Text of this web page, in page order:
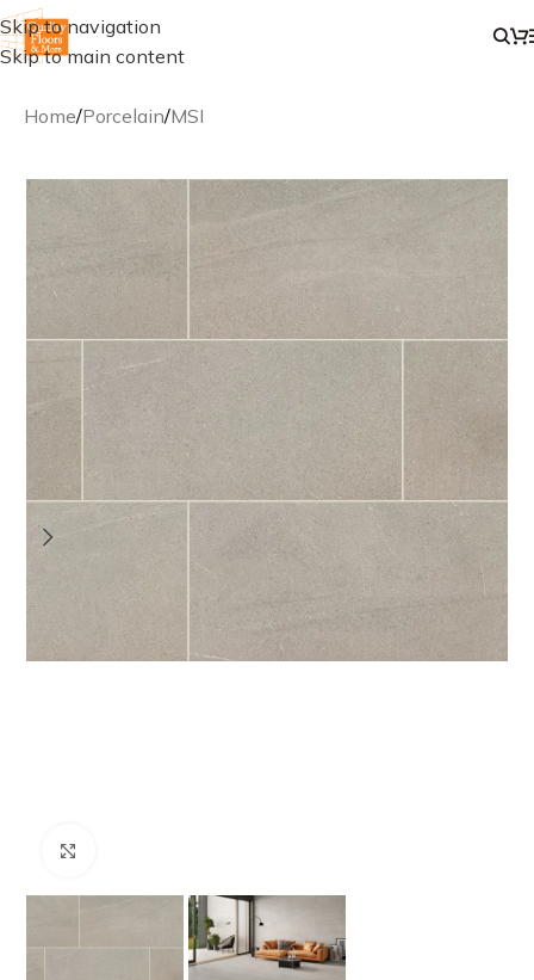
Skip to navigation
Skip to main content
Home/Porcelain/MSI